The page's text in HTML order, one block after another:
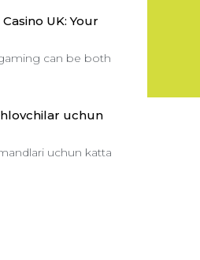
UK: Your
can be both
uchun
uchun katta